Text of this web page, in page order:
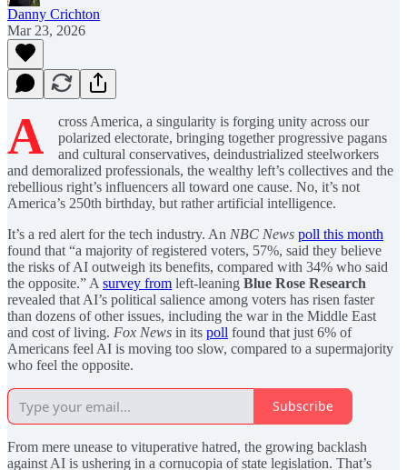
Danny Crichton
Mar 23, 2026
A
cross America, a singularity is forging unity across our
polarized electorate, bringing together progressive pagans
and cultural conservatives, deindustrialized steelworkers
and demoralized professionals, the wealthy left’s collectives and the
rebellious right’s influencers all toward one cause. No, it’s not
America’s 250th birthday, but rather artificial intelligence.
It’s a red alert for the tech industry. An NBC News poll this month
found that “a majority of registered voters, 57%, said they believe
the risks of AI outweigh its benefits, compared with 34% who said
the opposite.” A survey from left-leaning Blue Rose Research
revealed that AI’s political salience among voters has risen faster
than dozens of other issues, including the war in the Middle East
and cost of living. Fox News in its poll found that just 6% of
Americans feel AI is moving too slow, compared to a supermajority
who feel the opposite.
Subscribe
From mere unease to vituperative hatred, the growing backlash
against AI is ushering in a cornucopia of state legislation. That’s